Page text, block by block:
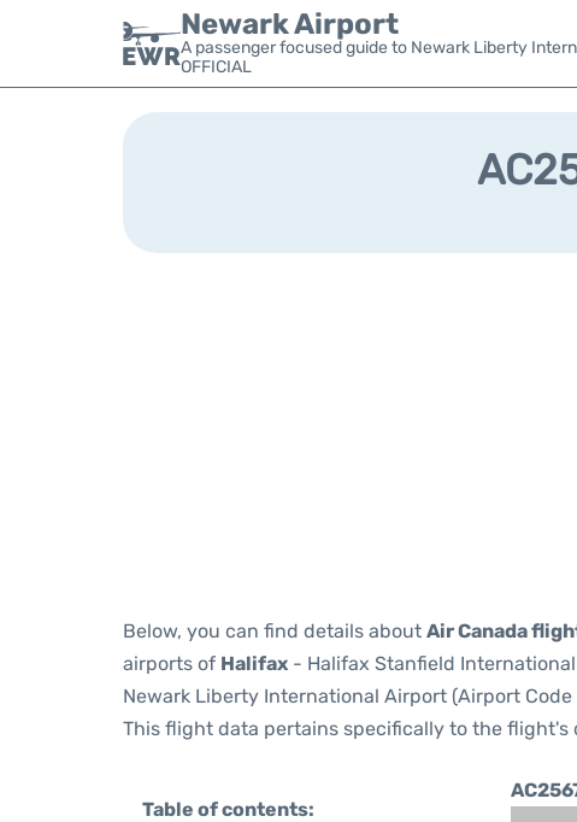
Newark Airport
A passenger focused guide to Newark Liberty
OFFICIAL
Below, you can find details about Air Canada
airports of Halifax - Halifax Stanfield
Newark Liberty International Airport (Airport Code
This flight data pertains specifically to the flight's
Table of contents: